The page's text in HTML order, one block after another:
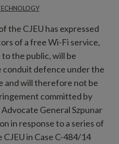
the CJEU has expressed
of a free Wi-Fi service,
the public, will be
defence under the
and will therefore not be
committed by
General Szpunar
in response to a series of
in Case C-484/14